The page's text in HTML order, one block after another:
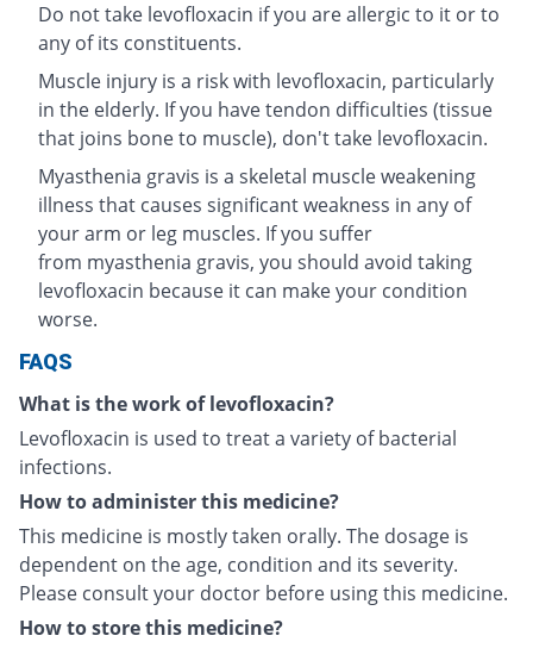
Do not take levofloxacin if you are allergic to it or to
any of its constituents.
Muscle injury is a risk with levofloxacin, particularly
in the elderly. If you have tendon difficulties (tissue
that joins bone to muscle), don't take levofloxacin.
Myasthenia gravis is a skeletal muscle weakening
illness that causes significant weakness in any of
your arm or leg muscles. If you suffer
from myasthenia gravis, you should avoid taking
levofloxacin because it can make your condition
worse.
FAQS
What is the work of levofloxacin?
Levofloxacin is used to treat a variety of bacterial
infections.
How to administer this medicine?
This medicine is mostly taken orally. The dosage is
dependent on the age, condition and its severity.
Please consult your doctor before using this medicine.
How to store this medicine?